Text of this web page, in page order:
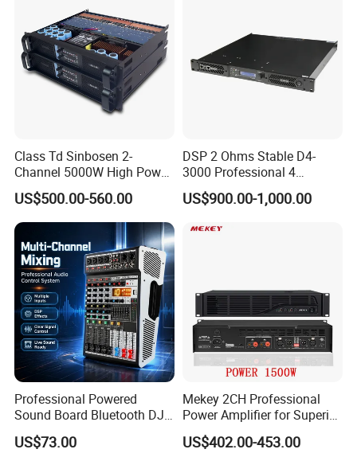
Class Td Sinbosen 2-
Channel 5000W High Power
Professional Audio Sound
Ds-14K Amplifier Aound
US$500.00-560.00
DSP 2 Ohms Stable D4-
3000 Professional 4
Channnels 6500W DSP 1u
Digital Power Amplifier
US$900.00-1,000.00
Professional Powered
Sound Board Bluetooth DJ
Console for Stage Church
Audio Mixer
US$73.00
Mekey 2CH Professional
Power Amplifier for Superior
Sound Performance MP-
2615
US$402.00-453.00